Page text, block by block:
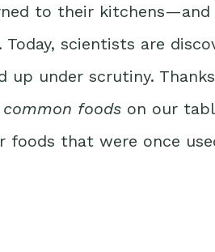
to their
scientists are
up under scrutiny.
common foods on our
that were once